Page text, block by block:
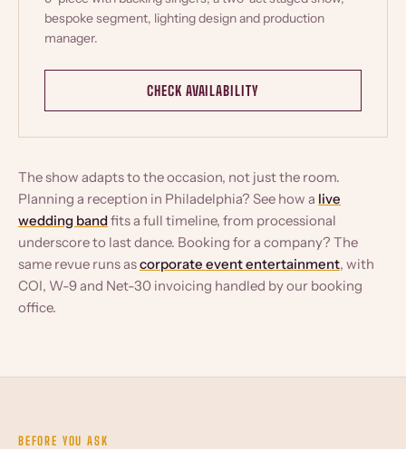
bespoke segment, lighting design and production
manager.
CHECK AVAILABILITY
The show adapts to the occasion, not just the room.
Planning a reception in Philadelphia? See how a live
wedding band fits a full timeline, from processional
underscore to last dance. Booking for a company? The
same revue runs ascorporate event entertainment, with
COI, W-9 and Net-30 invoicing handled by our booking
office.
BEFORE YOU ASK